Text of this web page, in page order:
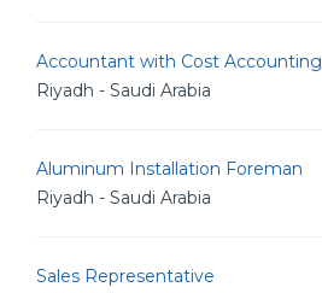
Accountant with Cost Accounting
Riyadh - Saudi Arabia
Aluminum Installation Foreman
Riyadh - Saudi Arabia
Sales Representative